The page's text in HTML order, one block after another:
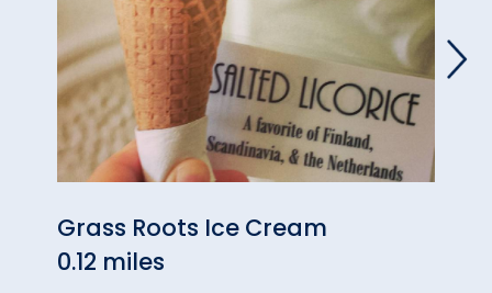
Grass Roots Ice Cream
0.12 miles